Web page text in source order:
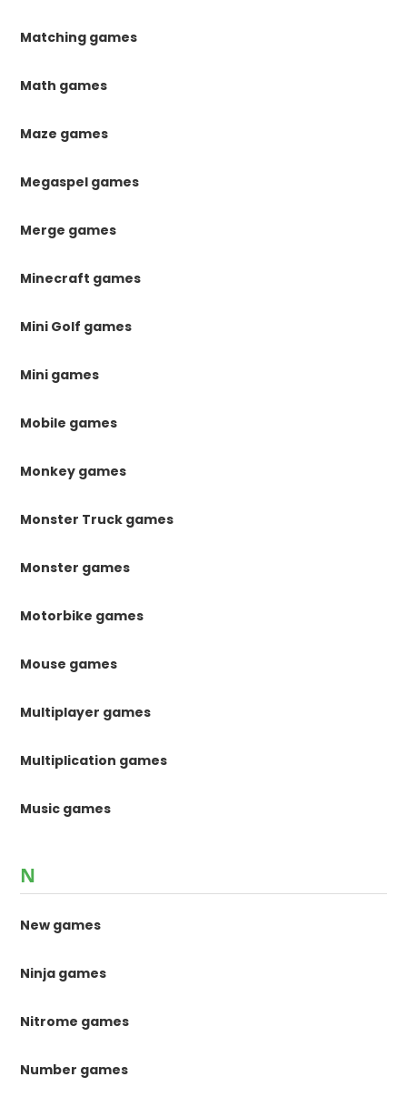
Matching games
Math games
Maze games
Megaspel games
Merge games
Minecraft games
Mini Golf games
Mini games
Mobile games
Monkey games
Monster Truck games
Monster games
Motorbike games
Mouse games
Multiplayer games
Multiplication games
Music games
N
New games
Ninja games
Nitrome games
Number games